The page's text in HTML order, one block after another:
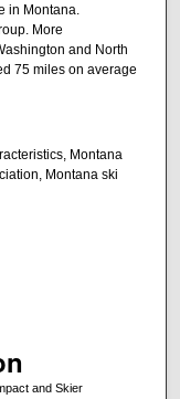
in Montana.
More
and North
75 miles on average
Montana
Montana ski
and Skier